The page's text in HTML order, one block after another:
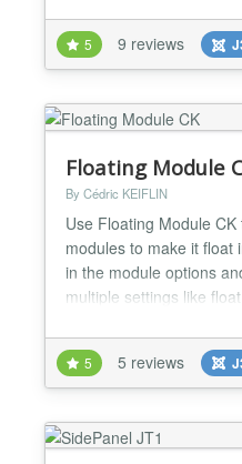
SJ Sticky Any Module is
utility for Joomla that
existing Joomla module
—...
5 9 reviews
Floating Module
By Cédric KEIFLIN
Use Floating Module
modules to make it float
in the module options
multiple settings like
Features - One click
module - Responsive
method : always float,
t...
5 5 reviews